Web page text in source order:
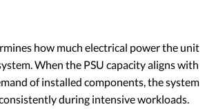
how much electrical power the unit
When the PSU capacity aligns with
of installed components, the system
during intensive workloads.